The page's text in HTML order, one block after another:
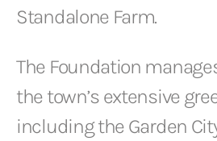
Standalone Farm.
The Foundation
the town’s extensive
including the Garden